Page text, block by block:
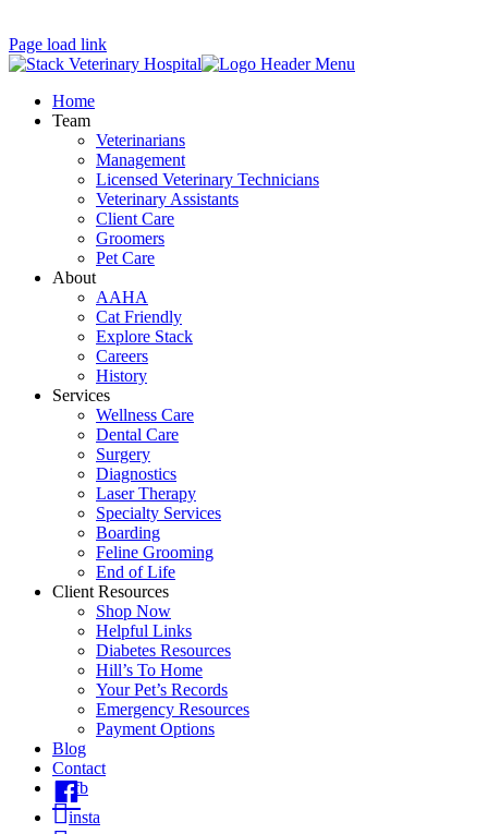
Page load link
Home
Team
Veterinarians
Management
Licensed Veterinary Technicians
Veterinary Assistants
Client Care
Groomers
Pet Care
About
AAHA
Cat Friendly
Explore Stack
Careers
History
Services
Wellness Care
Dental Care
Surgery
Diagnostics
Laser Therapy
Specialty Services
Boarding
Feline Grooming
End of Life
Client Resources
Shop Now
Helpful Links
Diabetes Resources
Hill’s To Home
Your Pet’s Records
Emergency Resources
Payment Options
Blog
Contact
fb
insta